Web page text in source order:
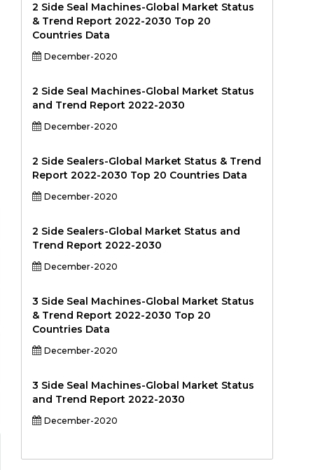
2 Side Seal Machines-Global Market Status
& Trend Report 2022-2030 Top 20
Countries Data
December-2020
2 Side Seal Machines-Global Market Status
and Trend Report 2022-2030
December-2020
2 Side Sealers-Global Market Status & Trend
Report 2022-2030 Top 20 Countries Data
December-2020
2 Side Sealers-Global Market Status and
Trend Report 2022-2030
December-2020
3 Side Seal Machines-Global Market Status
& Trend Report 2022-2030 Top 20
Countries Data
December-2020
3 Side Seal Machines-Global Market Status
and Trend Report 2022-2030
December-2020